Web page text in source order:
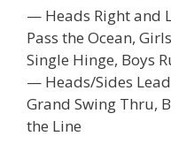
— Heads Right and
Pass the Ocean,
Single Hinge, Boys
— Heads/Sides
Grand Swing Thru,
the Line